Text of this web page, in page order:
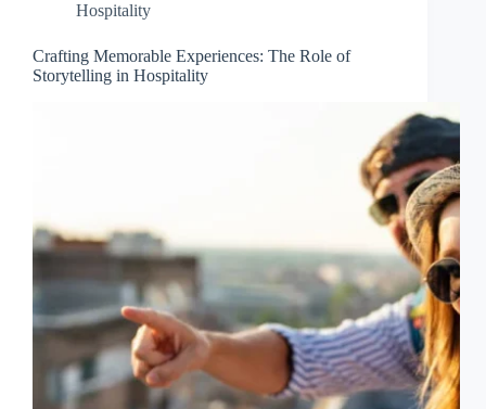
Hospitality
Crafting Memorable Experiences: The Role of
Storytelling in Hospitality